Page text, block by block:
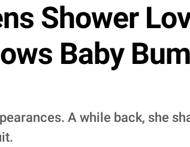
Shower
Baby
A while back, she